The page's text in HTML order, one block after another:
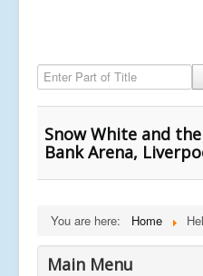
Enter Part of Title
Snow White and
Bank Arena,
You are here: Home
Main Menu